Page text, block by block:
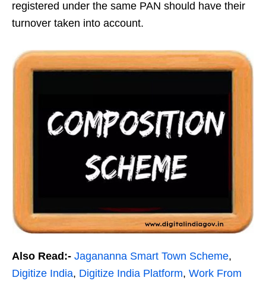
registered under the same PAN should have their
turnover taken into account.
Also Read:- Jagananna Smart Town Scheme,
Digitize India, Digitize India Platform, Work From